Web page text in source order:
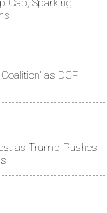
as DCP
as Trump Pushes